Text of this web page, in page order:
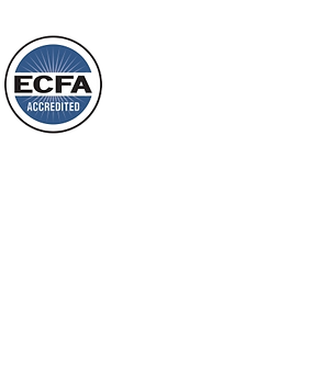
things, or ponder things of the past.
Behold, I will do something new, now it
will spring forth; will you not be aware
of it?